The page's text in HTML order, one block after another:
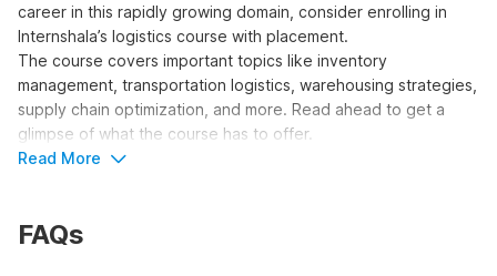
career in this rapidly growing domain, consider enrolling in
Internshala’s logistics course with placement.
The course covers important topics like inventory
management, transportation logistics, warehousing strategies,
supply chain optimization, and more. Read ahead to get a
glimpse of what the course has to offer.
Supply Chain Logistics In Just 2
Read More
FAQs